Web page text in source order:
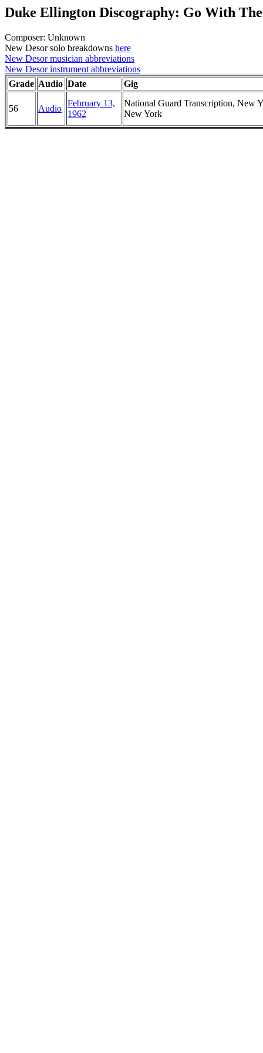
Duke Ellington Discography: Go With
Composer: Unknown
New Desor solo breakdowns here
New Desor musician abbreviations
New Desor instrument abbreviations
Grade Audio Date Gig
56 Audio
February 13,
1962
National Guard Transcription, New
New York